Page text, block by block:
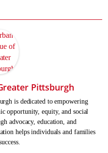
Pittsburgh
is dedicated to empowering
opportunity, equity, and social
advocacy, education, and
helps individuals and families